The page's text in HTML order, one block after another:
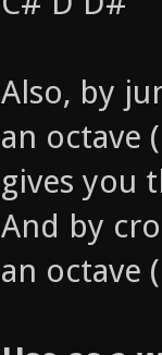
Also, by
an octave
gives you
And by
an octave